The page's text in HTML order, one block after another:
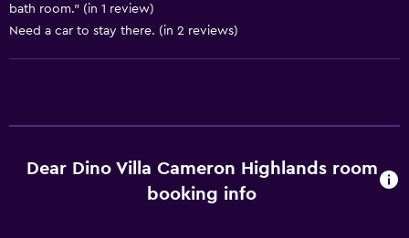
Toothbrush
Private bathroom
Garden
bath room." (in 1 review)
Need a car to stay there. (in 2 reviews)
Dear Dino Villa Cameron Highlands room
booking info